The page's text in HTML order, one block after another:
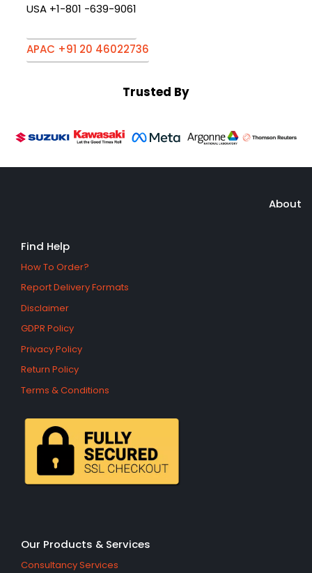
USA +1-801 -639-9061
APAC +91 20 46022736
Trusted By
About
Find Help
How To Order?
Report Delivery Formats
Disclaimer
GDPR Policy
Privacy Policy
Return Policy
Terms & Conditions
Our Products & Services
Consultancy Services